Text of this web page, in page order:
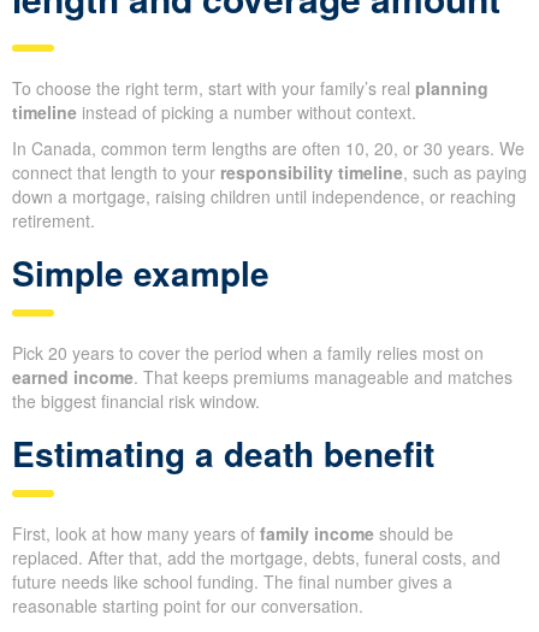
To choose the right term, start with your family’s real planning
timeline instead of picking a number without context.
In Canada, common term lengths are often 10, 20, or 30 years. We
connect that length to your responsibility timeline, such as paying
down a mortgage, raising children until independence, or reaching
retirement.
Simple example
Pick 20 years to cover the period when a family relies most on
earned income. That keeps premiums manageable and matches
the biggest financial risk window.
Estimating a death benefit
First, look at how many years of family income should be
replaced. After that, add the mortgage, debts, funeral costs, and
future needs like school funding. The final number gives a
reasonable starting point for our conversation.